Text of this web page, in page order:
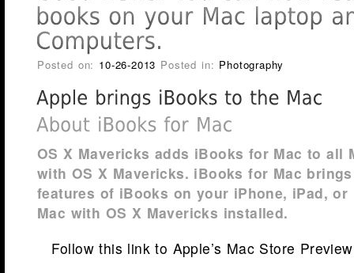
Posted on: 10-26-2013 Posted in: Photography
OS X Mavericks adds iBooks for Mac to all
with OS X Mavericks. iBooks for Mac
features of iBooks on your iPhone, iPad,
Mac with OS X Mavericks installed.
Follow this link to Apple’s Mac Store